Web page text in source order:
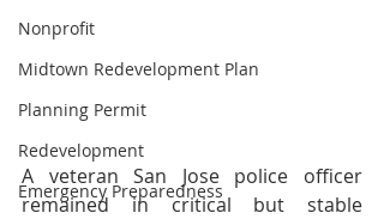
Nonprofit
Midtown Redevelopment Plan
Planning Permit
Redevelopment
Emergency Preparedness
A veteran San Jose police officer
remained in critical but stable